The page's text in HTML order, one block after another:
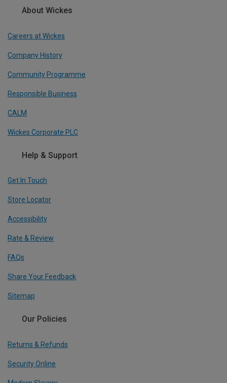
About Wickes
Careers at Wickes
Company History
Community Programme
Responsible Business
CALM
Wickes Corporate PLC
Help & Support
Get In Touch
Store Locator
Accessibility
Rate & Review
FAQs
Share Your Feedback
Sitemap
Our Policies
Returns & Refunds
Security Online